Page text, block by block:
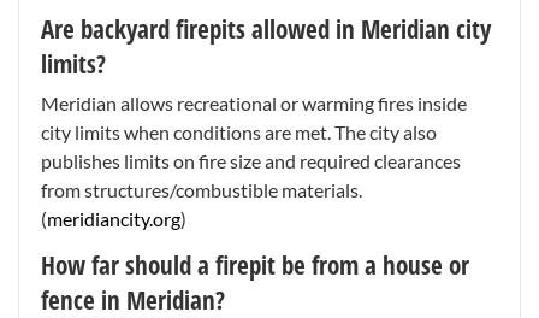
Are backyard firepits allowed in Meridian city
limits?
Meridian allows recreational or warming fires inside
city limits when conditions are met. The city also
publishes limits on fire size and required clearances
from structures/combustible materials.
(meridiancity.org)
How far should a firepit be from a house or
fence in Meridian?